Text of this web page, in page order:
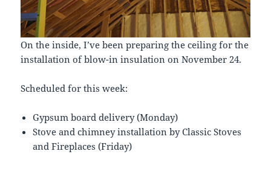
On the inside, I’ve been preparing the ceiling for the
installation of blow-in insulation on November 24.
Scheduled for this week:
Gypsum board delivery (Monday)
Stove and chimney installation by Classic Stoves
and Fireplaces (Friday)